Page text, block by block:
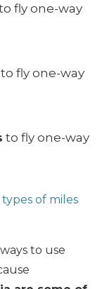
fly one-way
to fly one-way
to fly one-way
of miles
to use